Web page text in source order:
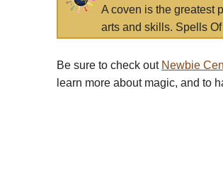
A coven is the greatest
arts and skills. Spells
Be sure to check out Newbie
learn more about magic, and to